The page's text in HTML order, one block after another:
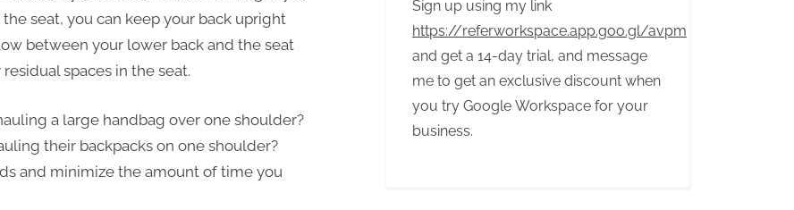
seat, you can keep your back upright
between your lower back and the seat
spaces in the seat.
a large handbag over one shoulder?
their backpacks on one shoulder?
and minimize the amount of time you
Sign up using my link
https://referworkspace.app.goo.gl/avpm
and get a 14-day trial, and message
me to get an exclusive discount when
you try Google Workspace for your
business.